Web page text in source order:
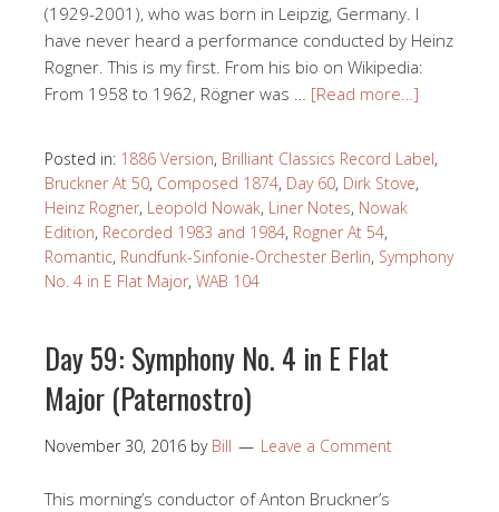
(1929-2001), who was born in Leipzig, Germany. I
have never heard a performance conducted by Heinz
Rogner. This is my first. From his bio on Wikipedia:
From 1958 to 1962, Rögner was … [Read more…]
Posted in: 1886 Version, Brilliant Classics Record Label,
Bruckner At 50, Composed 1874, Day 60, Dirk Stove,
Heinz Rogner, Leopold Nowak, Liner Notes, Nowak
Edition, Recorded 1983 and 1984, Rogner At 54,
Romantic, Rundfunk-Sinfonie-Orchester Berlin, Symphony
No. 4 in E Flat Major, WAB 104
Day 59: Symphony No. 4 in E Flat
Major (Paternostro)
November 30, 2016 by Bill Leave a Comment
This morning’s conductor of Anton Bruckner’s